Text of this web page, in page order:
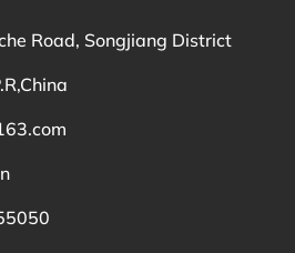
Road, Songjiang District